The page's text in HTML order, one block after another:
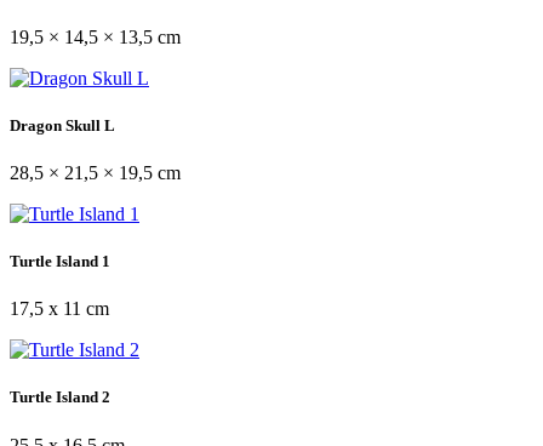
19,5 × 14,5 × 13,5 cm
Dragon Skull L
28,5 × 21,5 × 19,5 cm
Turtle Island 1
17,5 x 11 cm
Turtle Island 2